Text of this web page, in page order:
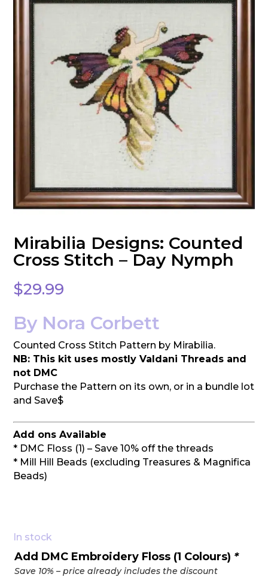
Mirabilia Designs: Counted
Cross Stitch – Day Nymph
$29.99
By Nora Corbett
Counted Cross Stitch Pattern by Mirabilia.
NB: This kit uses mostly Valdani Threads and
not DMC
Purchase the Pattern on its own, or in a bundle lot
and Save$
Add ons Available
* DMC Floss (1) – Save 10% off the threads
* Mill Hill Beads (excluding Treasures & Magnifica
Beads)
In stock
Add DMC Embroidery Floss (1 Colours) *
Save 10% – price already includes the discount